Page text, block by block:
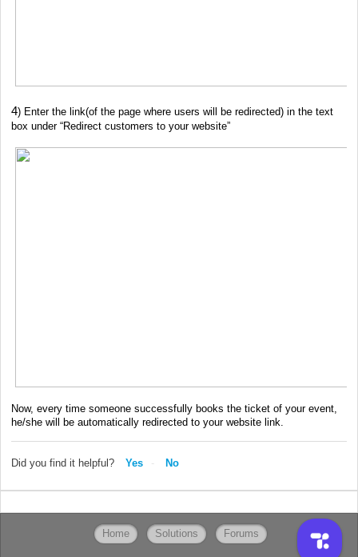
4) Enter the link(of the page where users will be redirected) in the text
box under “Redirect customers to your website”
Now, every time someone successfully books the ticket of your event,
he/she will be automatically redirected to your website link.
Did you find it helpful? Yes No
Home Solutions Forums